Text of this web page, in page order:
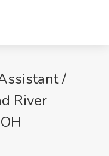
/
River